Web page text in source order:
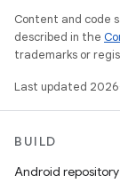
Content and code
described in the
trademarks or
Last updated
BUILD
Android repository